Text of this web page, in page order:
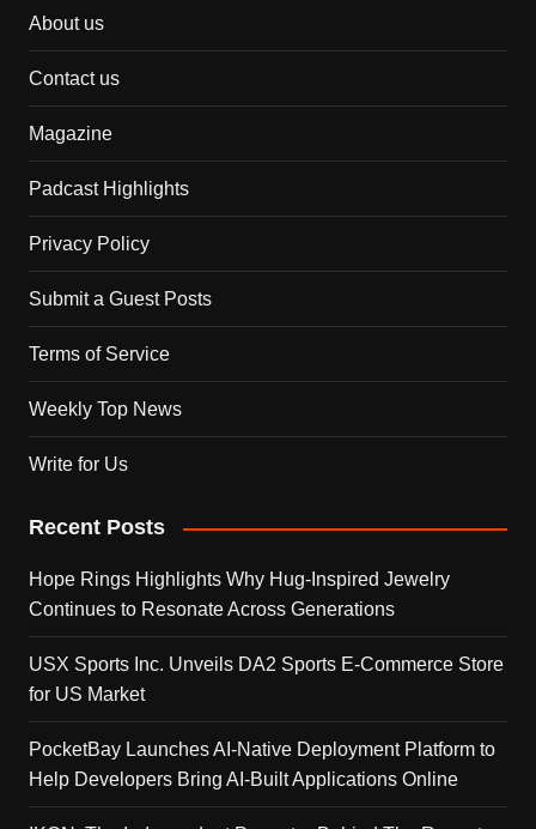
About us
Contact us
Magazine
Padcast Highlights
Privacy Policy
Submit a Guest Posts
Terms of Service
Weekly Top News
Write for Us
Recent Posts
Hope Rings Highlights Why Hug-Inspired Jewelry
Continues to Resonate Across Generations
USX Sports Inc. Unveils DA2 Sports E-Commerce Store
for US Market
PocketBay Launches AI-Native Deployment Platform to
Help Developers Bring AI-Built Applications Online